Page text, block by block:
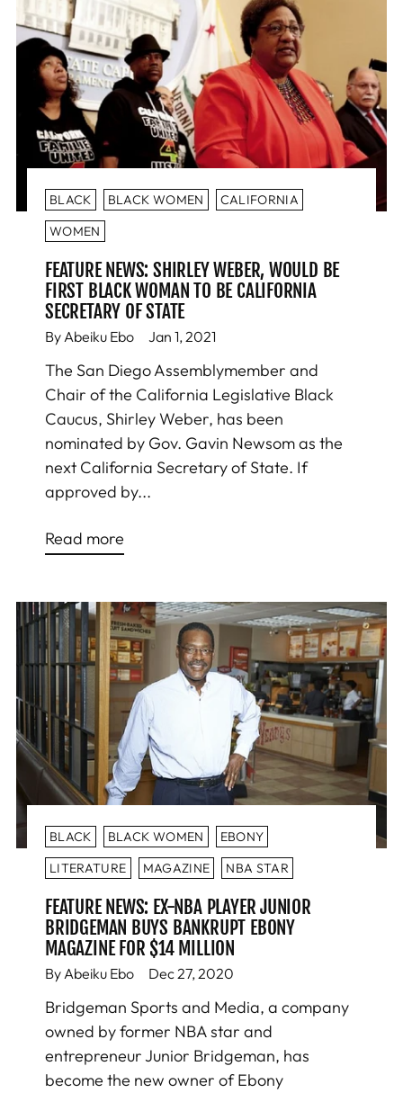
BLACK BLACK WOMEN
CALIFORNIA
WOMEN
FEATURE NEWS: SHIRLEY WEBER, WOULD BE
FIRST BLACK WOMAN TO BE CALIFORNIA
SECRETARY OF STATE
By Abeiku Ebo Jan 1, 2021
The San Diego Assemblymember and
Chair of the California Legislative Black
Caucus, Shirley Weber, has been
nominated by Gov. Gavin Newsom as the
next California Secretary of State. If
approved by...
Read more
BLACK BLACK WOMEN
EBONY
LITERATURE
MAGAZINE NBA STAR
FEATURE NEWS: EX-NBA PLAYER JUNIOR
BRIDGEMAN BUYS BANKRUPT EBONY
MAGAZINE FOR $14 MILLION
By Abeiku Ebo Dec 27, 2020
Bridgeman Sports and Media, a company
owned by former NBA star and
entrepreneur Junior Bridgeman, has
become the new owner of Ebony